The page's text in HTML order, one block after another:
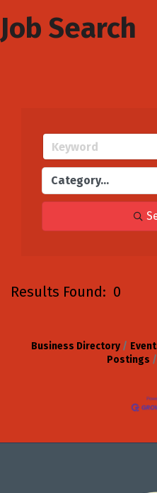
Job Search
Results Found: 0
Business Directory
Postings